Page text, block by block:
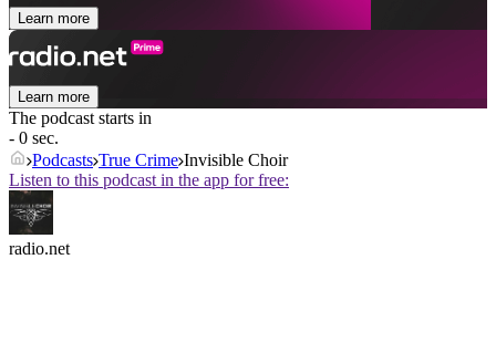
Learn more
Learn more
The podcast starts in
- 0 sec.
Podcasts True Crime Invisible Choir
Listen to this podcast in the app for free:
radio.net